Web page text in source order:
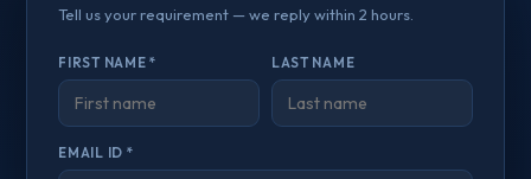
Tell us your requirement — we reply within 2 hours.
FIRST NAME * LAST NAME
EMAIL ID *